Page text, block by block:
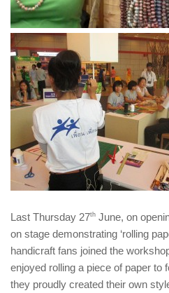
Last Thursday 27th June, on
on stage demonstrating ‘rolling
handicraft fans joined the
enjoyed rolling a piece of paper to
they proudly created their own